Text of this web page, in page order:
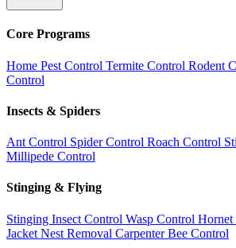
Core Programs
Home Pest Control Termite Control Rodent
Control
Insects & Spiders
Ant Control Spider Control Roach Control
Millipede Control
Stinging & Flying
Stinging Insect Control Wasp Control Hornet
Jacket Nest Removal Carpenter Bee Control